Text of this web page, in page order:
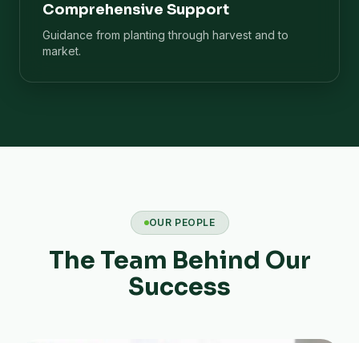
Comprehensive Support
Guidance from planting through harvest and to
market.
OUR PEOPLE
The Team Behind Our
Success